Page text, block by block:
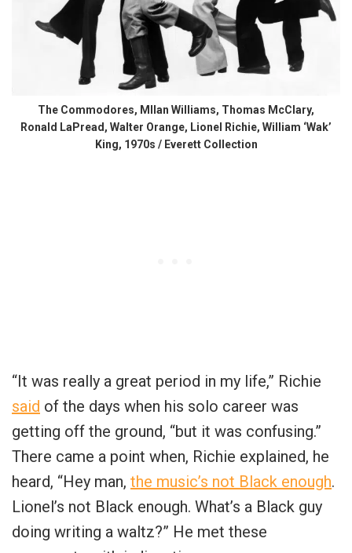
The Commodores, MIlan Williams, Thomas McClary,
Ronald LaPread, Walter Orange, Lionel Richie, William ‘Wak’
King, 1970s / Everett Collection
“It was really a great period in my life,” Richie
said of the days when his solo career was
getting off the ground, “but it was confusing.”
There came a point when, Richie explained, he
heard, “Hey man, the music’s not Black enough.
Lionel’s not Black enough. What’s a Black guy
doing writing a waltz?” He met these